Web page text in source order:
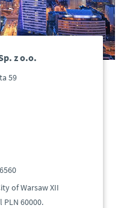
z o.o.
59
of Warsaw XII
60000.